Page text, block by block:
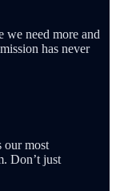
we need more and
has never
our most
Don’t just